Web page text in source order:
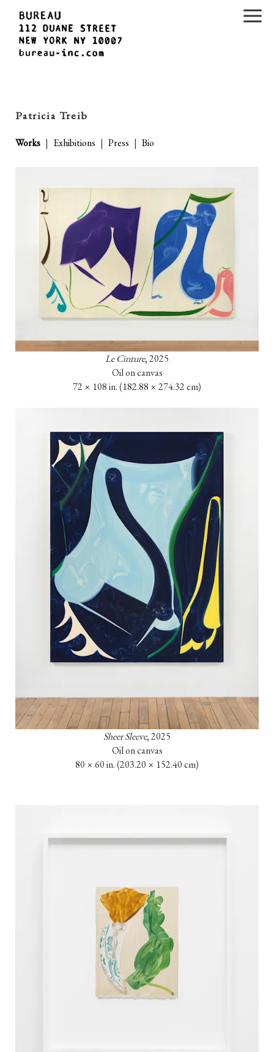
Patricia Treib
Works | Exhibitions | Press | Bio
Le Cinture, 2025
Oil on canvas
72 × 108 in. (182.88 × 274.32 cm)
Sheer Sleeve, 2025
Oil on canvas
80 × 60 in. (203.20 × 152.40 cm)